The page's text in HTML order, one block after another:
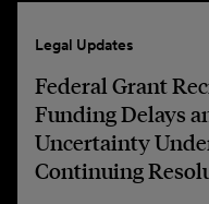
Legal Updates
Federal Grant
Funding Delays
Uncertainty
Continuing